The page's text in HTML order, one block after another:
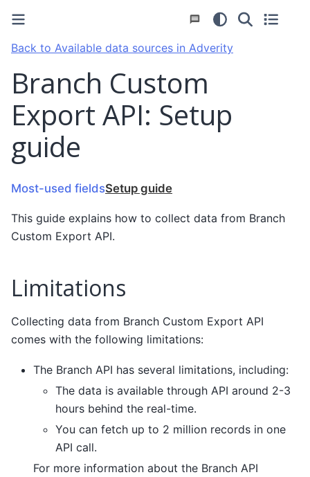
Back to Available data sources in Adverity
Branch Custom
Export API: Setup
guide
Most-used fieldsSetup guide
This guide explains how to collect data from Branch
Custom Export API.
Limitations
Collecting data from Branch Custom Export API
comes with the following limitations:
The Branch API has several limitations, including:
The data is available through API around 2-3
hours behind the real-time.
You can fetch up to 2 million records in one
API call.
For more information about the Branch API